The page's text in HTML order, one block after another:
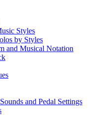
Styles
by Styles
and Musical Notation
and Pedal Settings